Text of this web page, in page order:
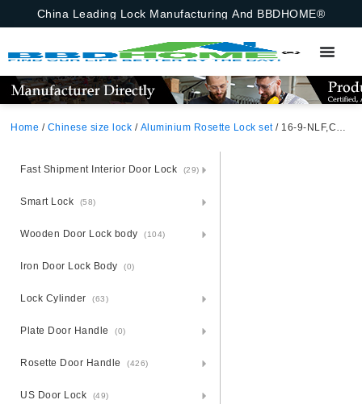
China Leading Lock Manufacturing And BBDHOME®
Home / Chinese size lock / Aluminium Rosette Lock set/ 16-9-NLF,Chinese Size Lock ,Chinese Size Lock Aluminium Rosette Lock Set,Matt Black Nickel,Gold,Aluminium,,Chinese Door Lock,With 58mm Slince Mortise Lock Body, 70mm Chinese Cylinder Key Knob 3 Computer Keys70mm*29mm,16-9-NLF
Fast Shipment Interior Door Lock (29)
Smart Lock (58)
Wooden Door Lock body (104)
Iron Door Lock Body (0)
Lock Cylinder (63)
Plate Door Handle (0)
Rosette Door Handle (426)
US Door Lock (49)